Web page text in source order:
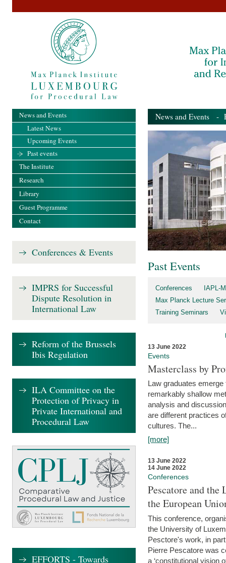
News and Events -
Past Events
Conferences
IAPL-
Max Planck Lecture
Training Seminars
13 June 2022
Events
Masterclass by
Law graduates
remarkably shallow
analysis and
are different practices
cultures. The...
[more]
13 June 2022
14 June 2022
Conferences
Pescatore and
the European
This conference,
the University of
Pesctore's work, in
Pierre Pescatore was
a ‘constitutional vision
News and Events
Latest News
Upcoming Events
Past events
The Institute
Research
Library
Guest Programme
Contact
Conferences & Events
IMPRS for Successful
Dispute Resolution in
International Law
Reform of the Brussels
Ibis Regulation
ILA Committee on the
Protection of Privacy in
Private International and
Procedural Law
EFFORTS - Towards